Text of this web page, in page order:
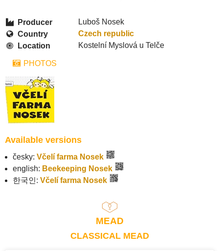
Producer
Luboš Nosek
Country
Czech republic
Location
Kostelní Myslová u Telče
PHOTOS
Available versions
česky: Včelí farma Nosek
english: Beekeeping Nosek
한국인: Včelí farma Nosek
MEAD
CLASSICAL MEAD